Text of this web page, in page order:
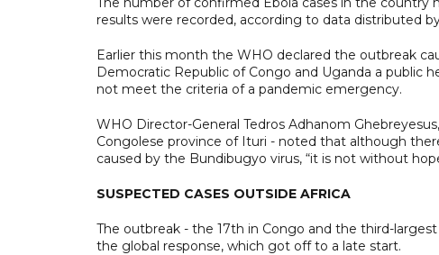
results were recorded, according to data distributed
Earlier this month the WHO declared the outbreak
Democratic Republic of Congo and Uganda a public
not meet the criteria of a pandemic emergency.
WHO Director-General Tedros Adhanom
Congolese province of Ituri - noted that although
caused by the Bundibugyo virus, “it is not without
SUSPECTED CASES OUTSIDE AFRICA
The outbreak - the 17th in Congo and the third-
the global response, which got off to a late start.